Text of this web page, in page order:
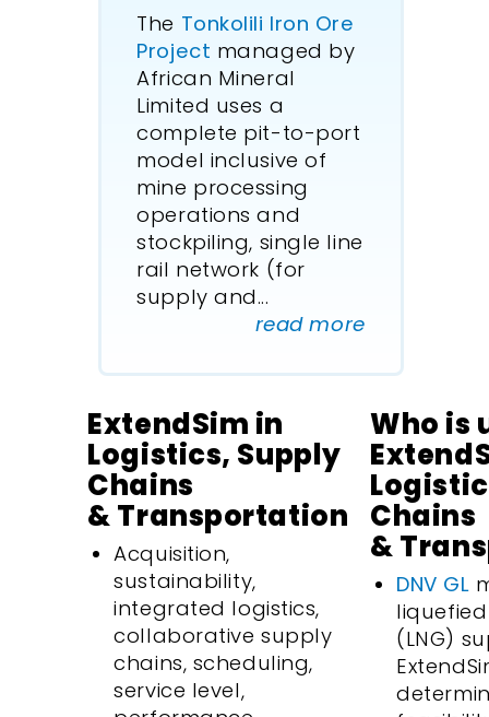
The Tonkolili Iron Ore
Project managed by
African Mineral
Limited uses a
complete pit-to-port
model inclusive of
mine processing
operations and
stockpiling, single line
rail network (for
supply and...
read more
ExtendSim in
Logistics, Supply
Chains
& Transportation
Acquisition,
sustainability,
integrated logistics,
collaborative supply
chains, scheduling,
service level,
Who is
Chains
&
DNV GL
(LNG)